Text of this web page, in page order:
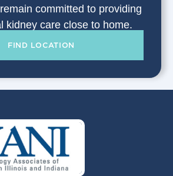
committed to providing
kidney care close to home.
FIND LOCATION